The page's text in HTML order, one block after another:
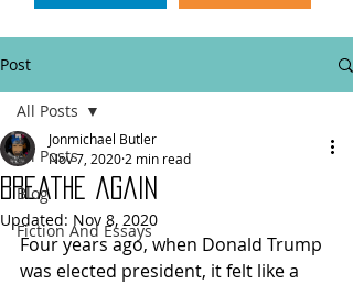
Post
All Posts
Blog
Fiction And Essays
All Posts
Breathe again
Jonmichael Butler
Nov 7, 2020 2 min read
Updated: Nov 8, 2020
Four years ago, when Donald Trump
was elected president, it felt like a